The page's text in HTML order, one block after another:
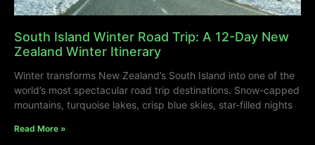
South Island Winter Road Trip: A 12-Day New
Zealand Winter Itinerary
Winter transforms New Zealand’s South Island into one of the
world’s most spectacular road trip destinations. Snow-capped
mountains, turquoise lakes, crisp blue skies, star-filled nights
Read More »